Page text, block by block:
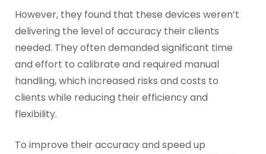
However, they found that these devices weren’t
delivering the level of accuracy their clients
needed. They often demanded significant time
and effort to calibrate and required manual
handling, which increased risks and costs to
clients while reducing their efficiency and
flexibility.
To improve their accuracy and speed up